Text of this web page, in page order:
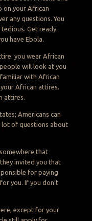
on your African
any questions. You
Get ready.
have Ebola.
you wear African
will look at you
with African
African attires.
attires.
Americans can
lot of questions about
that
invited you that
for paying
you. If you don’t
except for your